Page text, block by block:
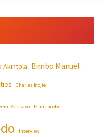
Akintola Bimbo Manuel
Charles Inojie
Femi Adebayo Femi Jacobs
Interview